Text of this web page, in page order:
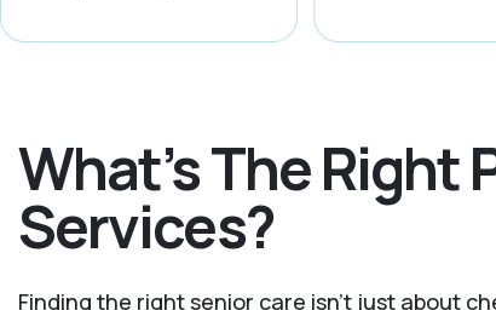
What’s The Right
Services?
Finding the right senior care isn’t just about